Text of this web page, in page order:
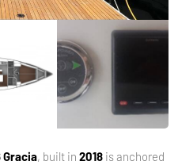
Gracia, built in 2018 is anchored